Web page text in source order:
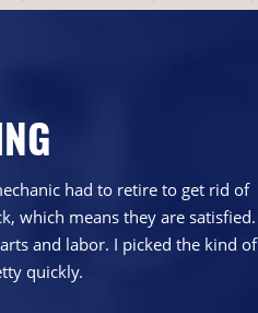
had to retire to get rid of
which means they are satisfied.
and labor. I picked the kind of
quickly.